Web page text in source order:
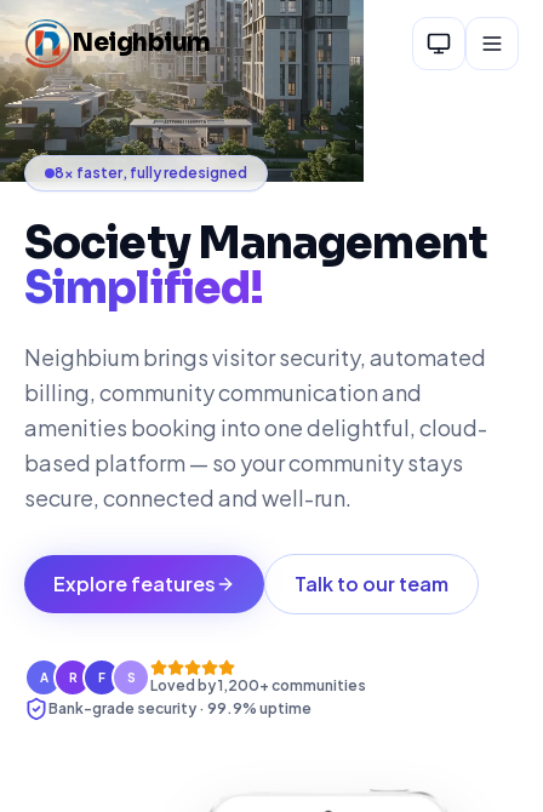
Skip to main content
Neighbium
8× faster, fully redesigned
Society Management
Simplified!
Neighbium brings visitor security, automated
billing, community communication and
amenities booking into one delightful, cloud-
based platform — so your community stays
secure, connected and well-run.
Explore features Talk to our team
A R F S
Loved by 1,200+ communities
Bank-grade security · 99.9% uptime